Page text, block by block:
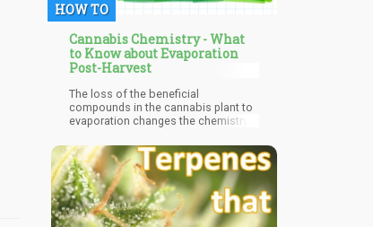
HOW TO
Cannabis Chemistry - What
to Know about Evaporation
Post-Harvest
The loss of the beneficial
compounds in the cannabis plant to
evaporation changes the chemistry
reduces the therapeutic value of the
cannabis plant and can render it
ineffective. This becomes a worry if
it is to be used medicinally as it may
bring about therapeutic failure in
medical marijuana patients.